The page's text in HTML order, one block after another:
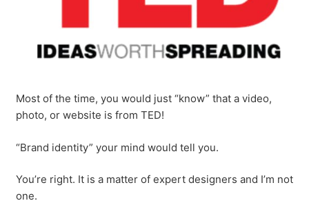
Most of the time, you would just “know” that a video,
photo, or website is from TED!
“Brand identity” your mind would tell you.
You’re right. It is a matter of expert designers and I’m not
one.